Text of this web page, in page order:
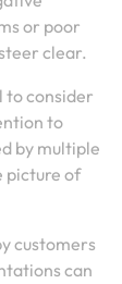
or poor
clear.
to consider
to
by multiple
picture of
customers
can